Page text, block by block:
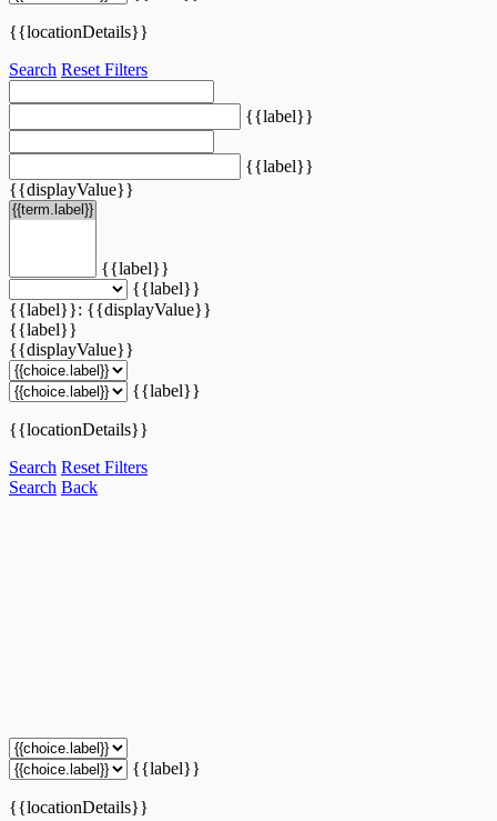
{{locationDetails}}
Search Reset Filters
{{label}}
{{label}}
{{displayValue}}
{{label}}
{{label}}
{{label}}: {{displayValue}}
{{label}}
{{displayValue}}
{{label}}
{{locationDetails}}
Search Reset Filters
Search Back
{{label}}
{{locationDetails}}